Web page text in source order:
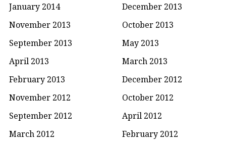
January 2014
December 2013
November 2013
October 2013
September 2013
May 2013
April 2013
March 2013
February 2013
December 2012
November 2012
October 2012
September 2012
April 2012
March 2012
February 2012